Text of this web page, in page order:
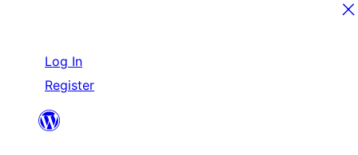
content
Log In
Register